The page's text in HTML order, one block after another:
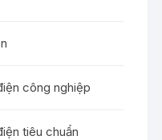
công nghiệp
tiêu chuẩn